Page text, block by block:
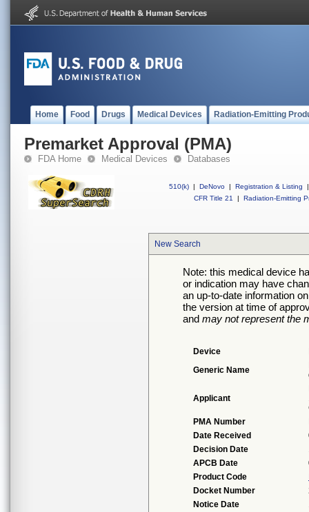
Home Food Drugs Medical Devices Radiation-Emitting
Premarket Approval (PMA)
FDA Home Medical Devices Databases
510(k) | DeNovo | Registration & Listing
|
CFR Title 21
| Radiation-Emitting
New Search
Note: this medical device
or indication may have
an up-to-date information
the version at time of
and may not represent the
Device
Generic Name
Applicant
PMA Number
Date Received
Decision Date
APCB Date
Product Code
Docket Number
Notice Date